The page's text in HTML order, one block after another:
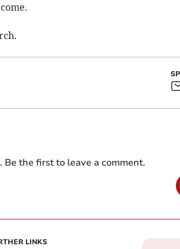
the first to leave a comment.
LINKS